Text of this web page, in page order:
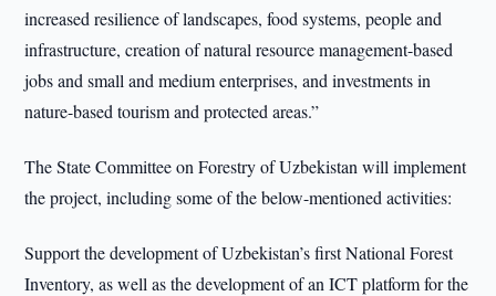
increased resilience of landscapes, food systems, people and
infrastructure, creation of natural resource management-based
jobs and small and medium enterprises, and investments in
nature-based tourism and protected areas.”
The State Committee on Forestry of Uzbekistan will implement
the project, including some of the below-mentioned activities:
Support the development of Uzbekistan’s first National Forest
Inventory, as well as the development of an ICT platform for the